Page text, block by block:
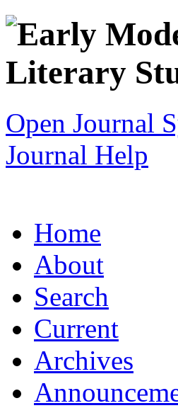
Open Journal
Journal Help
Home
About
Search
Current
Archives